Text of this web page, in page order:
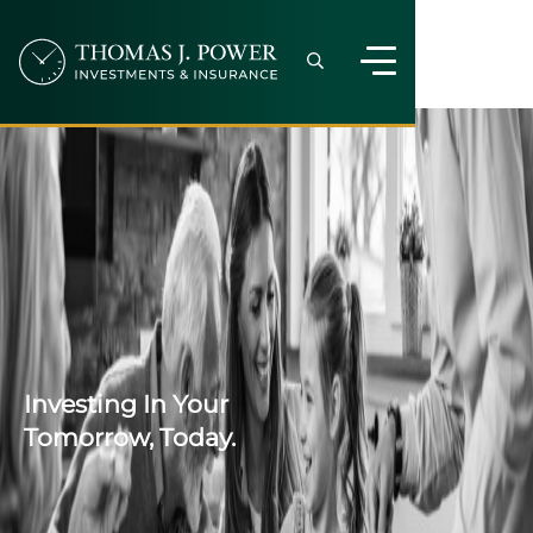
Investing In Your
Tomorrow, Today.